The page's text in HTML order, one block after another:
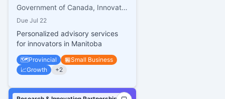
Government of Canada, Innovation, Science and Economic Development Canada
Due Jul 22
Personalized advisory services
for innovators in Manitoba
🗺️Provincial 🏪Small Business
📈Growth +2